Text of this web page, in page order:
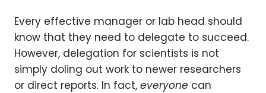
Every effective manager or lab head should
know that they need to delegate to succeed.
However, delegation for scientists is not
simply doling out work to newer researchers
or direct reports. In fact, everyone can